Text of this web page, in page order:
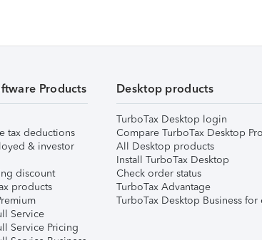
Products
tax deductions
& investor
discount
products
Service
Service Pricing
Desktop products
TurboTax Desktop login
Compare TurboTax Desktop
All Desktop products
Install TurboTax Desktop
Check order status
TurboTax Advantage
TurboTax Desktop Business for